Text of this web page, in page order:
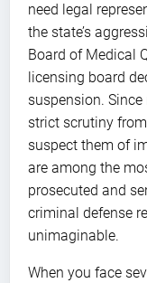
need legal
the state’s
Board of Medical
licensing board
suspension.
strict scrutiny
suspect them of
are among the
prosecuted and
criminal defense
unimaginable.
When you face